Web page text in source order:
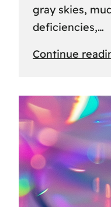
gray skies,
deficiencies,…
Continue